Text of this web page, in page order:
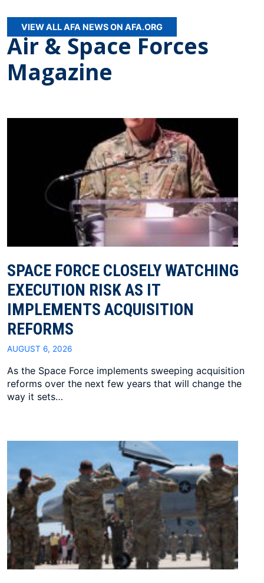
VIEW ALL AFA NEWS ON AFA.ORG
Air & Space Forces
Magazine
SPACE FORCE CLOSELY WATCHING
EXECUTION RISK AS IT
IMPLEMENTS ACQUISITION
REFORMS
AUGUST 6, 2026
As the Space Force implements sweeping acquisition
reforms over the next few years that will change the
way it sets…